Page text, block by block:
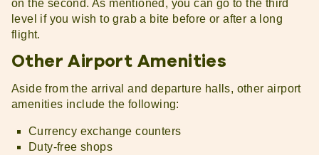
on the second. As mentioned, you can go to the third
level if you wish to grab a bite before or after a long
flight.
Other Airport Amenities
Aside from the arrival and departure halls, other airport
amenities include the following:
Currency exchange counters
Duty-free shops